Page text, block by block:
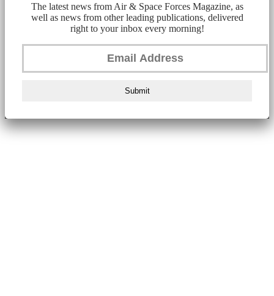
The latest news from Air & Space Forces Magazine, as
well as news from other leading publications, delivered
right to your inbox every morning!
Submit